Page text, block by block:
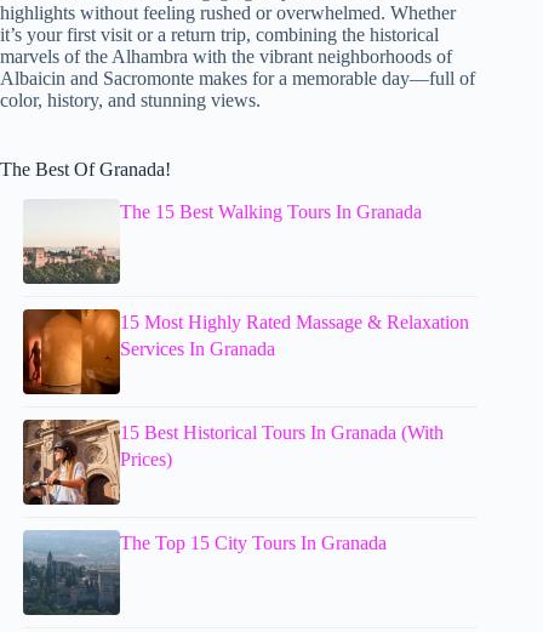
highlights without feeling rushed or overwhelmed. Whether
it’s your first visit or a return trip, combining the historical
marvels of the Alhambra with the vibrant neighborhoods of
Albaicin and Sacromonte makes for a memorable day—full of
color, history, and stunning views.
The Best Of Granada!
The 15 Best Walking Tours In Granada
15 Most Highly Rated Massage & Relaxation
Services In Granada
15 Best Historical Tours In Granada (With
Prices)
The Top 15 City Tours In Granada